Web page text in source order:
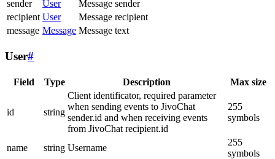
sender User
Message sender
recipient User
Message recipient
message Message Message text
User#
Field Type Description Max size
id string
Client identificator, required parameter
when sending events to JivoChat
sender.id and when receiving events
from JivoChat recipient.id
255
symbols
name string Username
255
symbols